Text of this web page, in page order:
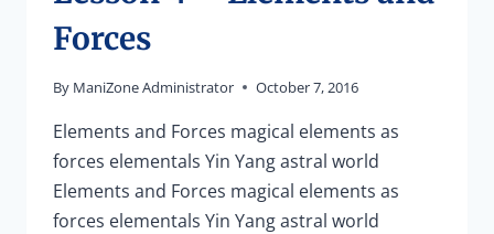
Forces
By ManiZone Administrator October 7, 2016
Elements and Forces magical elements as
forces elementals Yin Yang astral world
Elements and Forces magical elements as
forces elementals Yin Yang astral world